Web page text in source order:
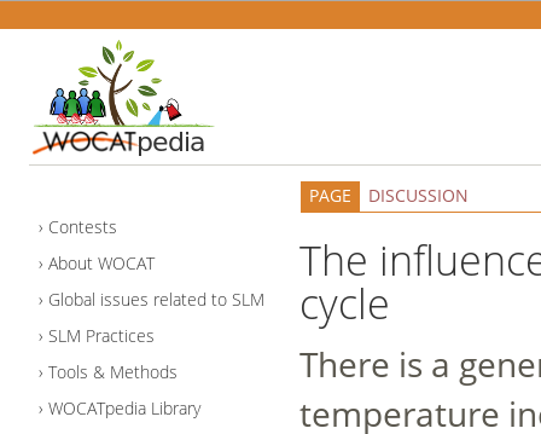
Contests
About WOCAT
Global issues related to SLM
SLM Practices
Tools & Methods
WOCATpedia Library
PAGE DISCUSSION
The
cycle
There is a
temperature